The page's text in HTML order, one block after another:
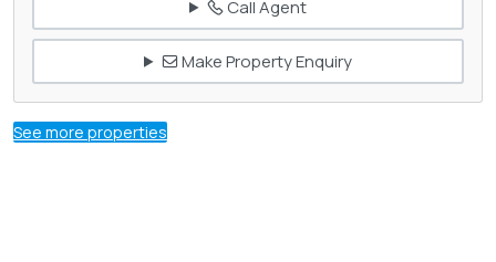
Call Agent
Make Property Enquiry
See more properties